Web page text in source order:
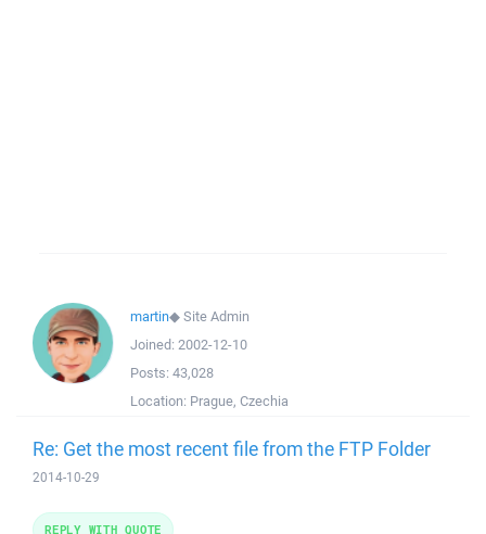
martin◆Site Admin
Joined: 2002-12-10
Posts: 43,028
Location: Prague, Czechia
Re: Get the most recent file from the FTP Folder
2014-10-29
REPLY WITH QUOTE